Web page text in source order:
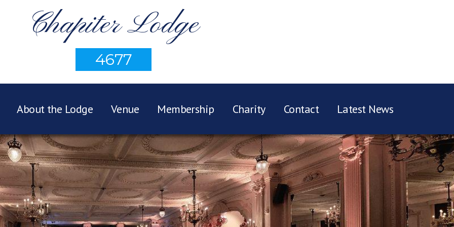
Chapiter Lodge
4677
About the Lodge Venue Membership Charity Contact Latest News